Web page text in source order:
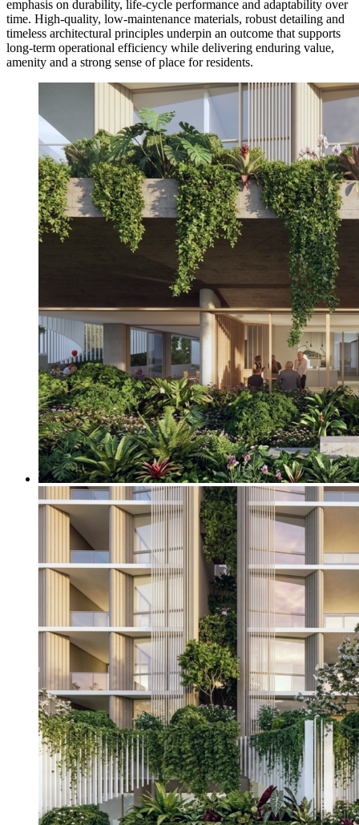
emphasis on durability, life-cycle performance and adaptability over
time. High-quality, low-maintenance materials, robust detailing and
timeless architectural principles underpin an outcome that supports
long-term operational efficiency while delivering enduring value,
amenity and a strong sense of place for residents.